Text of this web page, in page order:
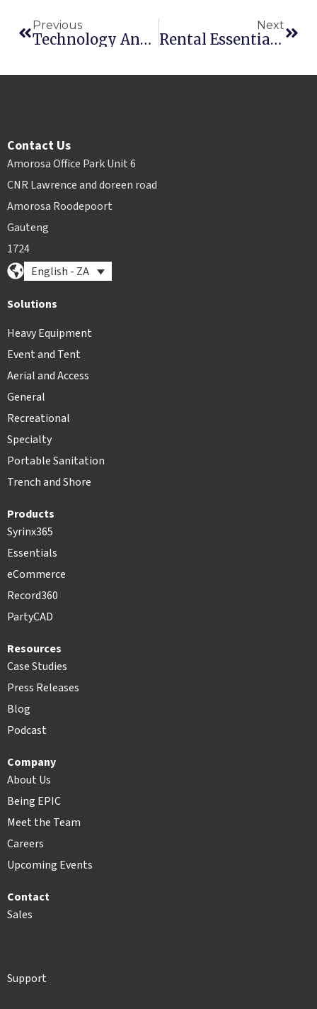
Previous
Technology And Telematics Are Changing The Way We Manage Rental
Next
Rental Essentials Is A Cloud Awards Finalist (Again)
Contact Us
Amorosa Office Park Unit 6
CNR Lawrence and doreen road
Amorosa Roodepoort
Gauteng
1724
English - ZA
Solutions
Heavy Equipment
Event and Tent
Aerial and Access
General
Recreational
Specialty
Portable Sanitation
Trench and Shore
Products
Syrinx365
Essentials
eCommerce
Record360
PartyCAD
Resources
Case Studies
Press Releases
Blog
Podcast
Company
About Us
Being EPIC
Meet the Team
Careers
Upcoming Events
Contact
Sales
Support